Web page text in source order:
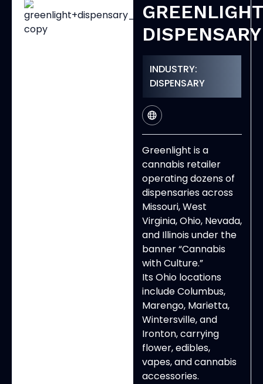
GREENLIGHT
DISPENSARY
INDUSTRY:
DISPENSARY
Greenlight is a
cannabis retailer
operating dozens of
dispensaries across
Missouri, West
Virginia, Ohio, Nevada,
and Illinois under the
banner “Cannabis
with Culture.”
Its Ohio locations
include Columbus,
Marengo, Marietta,
Wintersville, and
Ironton, carrying
flower, edibles,
vapes, and cannabis
accessories.